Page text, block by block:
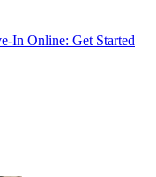
In Online: Get Started